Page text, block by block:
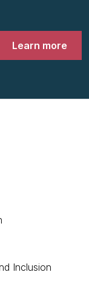
Learn more
Inclusion